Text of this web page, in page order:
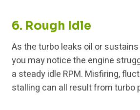
6. Rough Idle
As the turbo leaks oil or
you may notice the engine
a steady idle RPM. Misfiring,
stalling can all result from turbo